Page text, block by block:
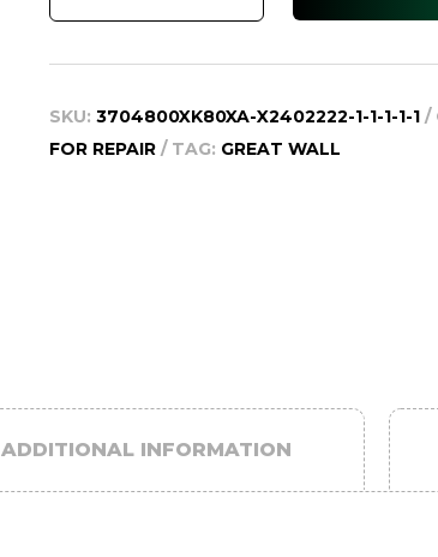
Shell,
2013
quantity
SKU: 3704800XK80XA-X2402222-1-1-1-1-1
FOR REPAIR
TAG: GREAT WALL
ADDITIONAL INFORMATION